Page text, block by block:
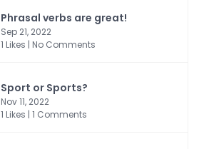
Phrasal verbs are great!
Sep 21, 2022
1 Likes | No Comments
Sport or Sports?
Nov 11, 2022
1 Likes | 1 Comments